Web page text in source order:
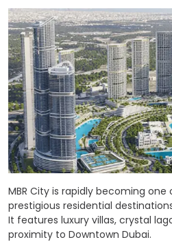
MBR City is rapidly becoming one
prestigious residential
It features luxury villas, crystal
proximity to Downtown Dubai.